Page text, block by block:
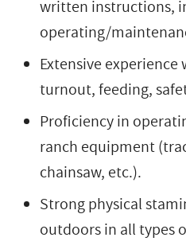
written instructions,
operating/
Extensive
turnout, feeding,
Proficiency in
ranch equipment
chainsaw, etc.).
Strong physical
outdoors in all types